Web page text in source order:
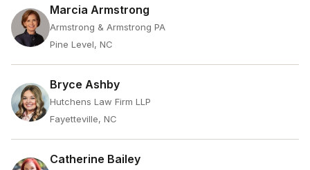
Marcia Armstrong
Armstrong & Armstrong PA
Pine Level, NC
Bryce Ashby
Hutchens Law Firm LLP
Fayetteville, NC
Catherine Bailey